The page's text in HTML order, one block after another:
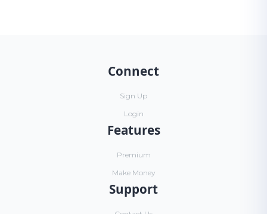
Connect
Sign Up
Login
Features
Premium
Make Money
Support